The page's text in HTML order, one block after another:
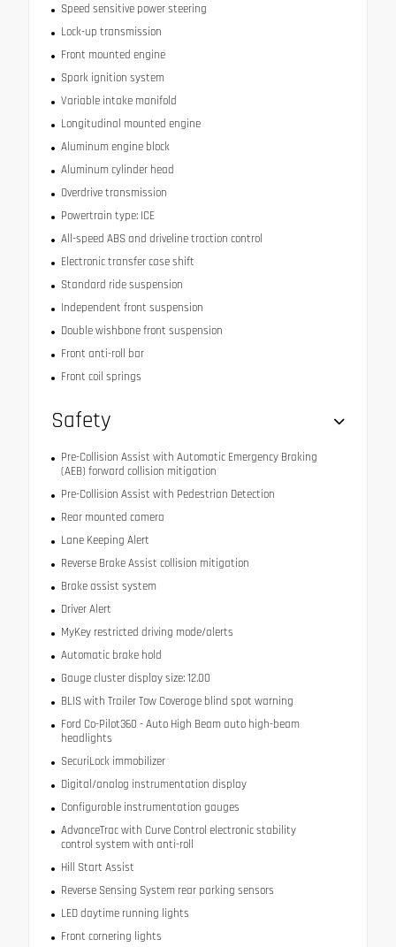
Speed sensitive power steering
Lock-up transmission
Front mounted engine
Spark ignition system
Variable intake manifold
Longitudinal mounted engine
Aluminum engine block
Aluminum cylinder head
Overdrive transmission
Powertrain type: ICE
All-speed ABS and driveline traction control
Electronic transfer case shift
Standard ride suspension
Independent front suspension
Double wishbone front suspension
Front anti-roll bar
Front coil springs
Safety
Pre-Collision Assist with Automatic Emergency Braking
(AEB) forward collision mitigation
Pre-Collision Assist with Pedestrian Detection
Rear mounted camera
Lane Keeping Alert
Reverse Brake Assist collision mitigation
Brake assist system
Driver Alert
MyKey restricted driving mode/alerts
Automatic brake hold
Gauge cluster display size: 12.00
BLIS with Trailer Tow Coverage blind spot warning
Ford Co-Pilot360 - Auto High Beam auto high-beam
headlights
SecuriLock immobilizer
Digital/analog instrumentation display
Configurable instrumentation gauges
AdvanceTrac with Curve Control electronic stability
control system with anti-roll
Hill Start Assist
Reverse Sensing System rear parking sensors
LED daytime running lights
Front cornering lights